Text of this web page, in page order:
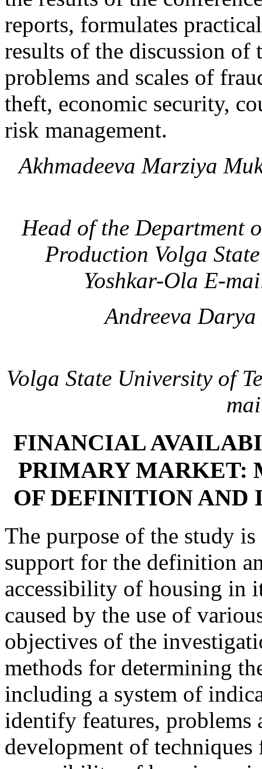
reports, formulates
results of the discussion of
problems and scales of
theft, economic security,
risk management.
Akhmadeeva Marziya
Head of the Department
Production Volga
Yoshkar-Ola E-
Andreeva
Volga State University of
FINANCIAL
PRIMARY MARKET:
OF DEFINITION AND
The purpose of the study
support for the definition
accessibility of housing in
caused by the use of
objectives of the
methods for determining
including a system of
identify features, problems
development of